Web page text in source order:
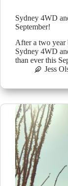
Sydney 4WD
September!
After a two year
Sydney 4WD
than ever this
Jess